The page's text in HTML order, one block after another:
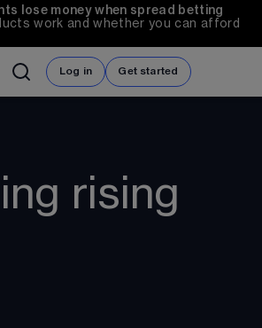
lose money when spread betting
work and whether you can afford
Log in Get started
rising